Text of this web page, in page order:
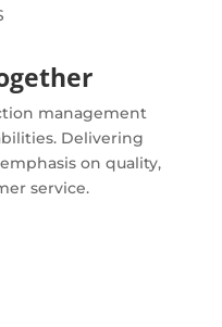
management
Delivering
on quality,
service.